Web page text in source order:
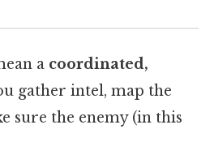
a coordinated,
gather intel, map the
sure the enemy (in this